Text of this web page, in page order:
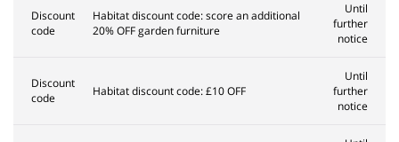
Discount
code
Habitat discount code: score an additional
20% OFF garden furniture
Until
further
notice
Discount
code
Habitat discount code: £10 OFF
Until
further
notice